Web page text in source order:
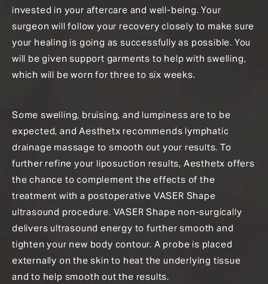
invested in your aftercare and well-being. Your
surgeon will follow your recovery closely to make sure
your healing is going as successfully as possible. You
will be given support garments to help with swelling,
which will be worn for three to six weeks.
Some swelling, bruising, and lumpiness are to be
expected, and Aesthetx recommends lymphatic
drainage massage to smooth out your results. To
further refine your liposuction results, Aesthetx offers
the chance to complement the effects of the
treatment with a postoperative VASER Shape
ultrasound procedure. VASER Shape non-surgically
delivers ultrasound energy to further smooth and
tighten your new body contour. A probe is placed
externally on the skin to heat the underlying tissue
and to help smooth out the results.